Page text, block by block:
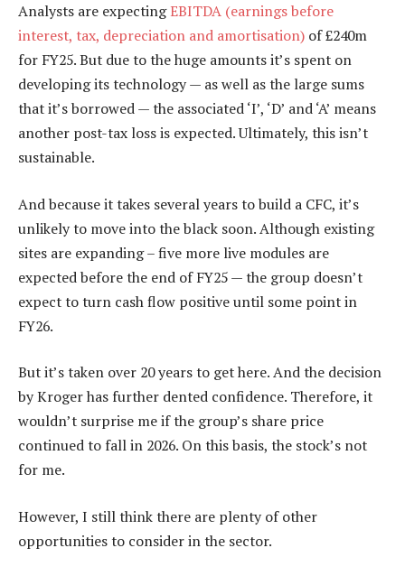
Analysts are expectingEBITDA (earnings before
interest, tax, depreciation and amortisation) of £240m
for FY25. But due to the huge amounts it’s spent on
developing its technology — as well as the large sums
that it’s borrowed — the associated ‘I’, ‘D’ and ‘A’ means
another post-tax loss is expected. Ultimately, this isn’t
sustainable.
And because it takes several years to build a CFC, it’s
unlikely to move into the black soon. Although existing
sites are expanding – five more live modules are
expected before the end of FY25 — the group doesn’t
expect to turn cash flow positive until some point in
FY26.
But it’s taken over 20 years to get here. And the decision
by Kroger has further dented confidence. Therefore, it
wouldn’t surprise me if the group’s share price
continued to fall in 2026. On this basis, the stock’s not
for me.
However, I still think there are plenty of other
opportunities to consider in the sector.